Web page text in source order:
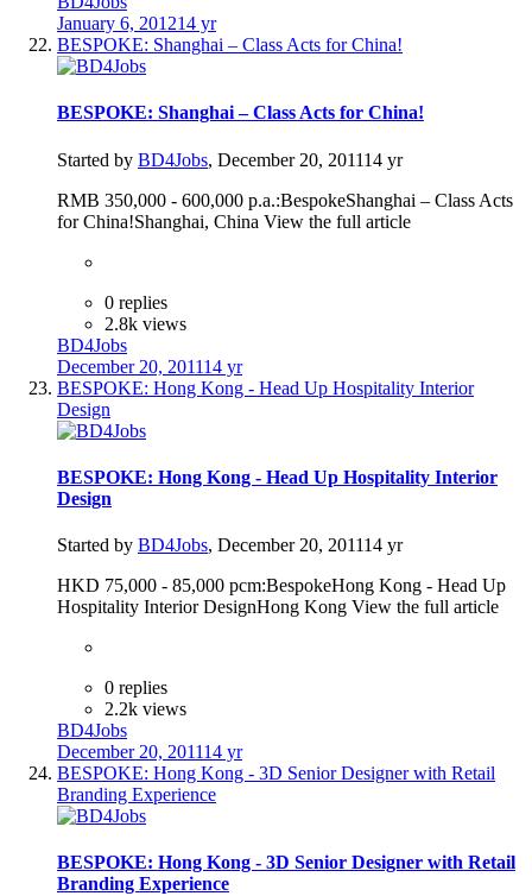
January 6, 201214 yr
BESPOKE: Shanghai – Class Acts for China!
BESPOKE: Shanghai – Class Acts for China!
Started by BD4Jobs, December 20, 201114 yr
RMB 350,000 - 600,000 p.a.:BespokeShanghai – Class Acts
for China!Shanghai, China View the full article
0 replies
2.8k views
BD4Jobs
December 20, 201114 yr
BESPOKE: Hong Kong - Head Up Hospitality Interior
Design
BESPOKE: Hong Kong - Head Up Hospitality Interior
Design
Started by BD4Jobs, December 20, 201114 yr
HKD 75,000 - 85,000 pcm:BespokeHong Kong - Head Up
Hospitality Interior DesignHong Kong View the full article
0 replies
2.2k views
BD4Jobs
December 20, 201114 yr
BESPOKE: Hong Kong - 3D Senior Designer with Retail
Branding Experience
BESPOKE: Hong Kong - 3D Senior Designer with Retail
Branding Experience